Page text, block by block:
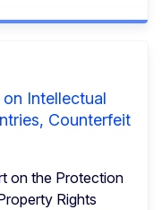
Intellectual
Counterfeit
on the Protection
Rights